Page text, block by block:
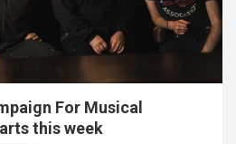
For Musical
this week